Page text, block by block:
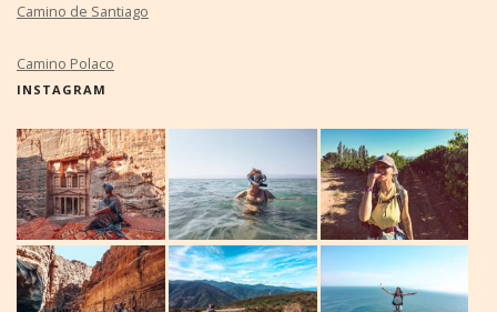
Camino de Santiago
Camino Polaco
INSTAGRAM